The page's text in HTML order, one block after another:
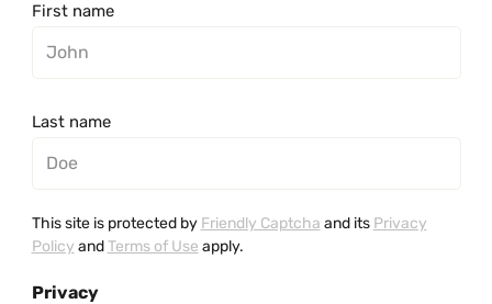
First name
Last name
This site is protected by Friendly Captcha and its Privacy
Policy andTerms of Use apply.
Privacy